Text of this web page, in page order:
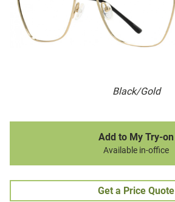
Black/Gold
Add to My Try-on
Available in-office
Get a Price Quote